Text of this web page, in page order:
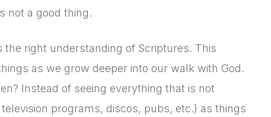
not a good thing.
right understanding of Scriptures. This
as we grow deeper into our walk with God.
Instead of seeing everything that is not
programs, discos, pubs, etc.) as things